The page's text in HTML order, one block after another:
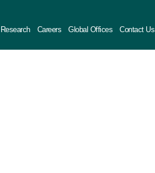
Research Careers Global Offices Contact Us